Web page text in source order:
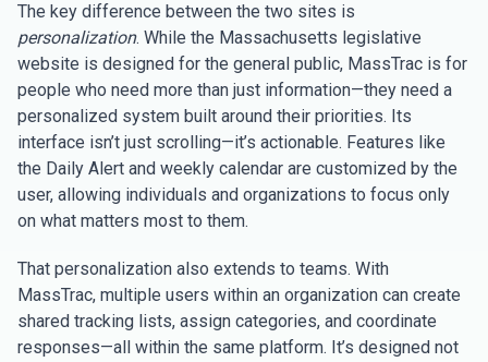
The key difference between the two sites is
personalization. While the Massachusetts legislative
website is designed for the general public, MassTrac is for
people who need more than just information—they need a
personalized system built around their priorities. Its
interface isn’t just scrolling—it’s actionable. Features like
the Daily Alert and weekly calendar are customized by the
user, allowing individuals and organizations to focus only
on what matters most to them.
That personalization also extends to teams. With
MassTrac, multiple users within an organization can create
shared tracking lists, assign categories, and coordinate
responses—all within the same platform. It’s designed not